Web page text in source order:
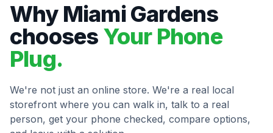
Why Miami Gardens
chooses Your Phone
Plug.
We're not just an online store. We're a real local
storefront where you can walk in, talk to a real
person, get your phone checked, compare options,